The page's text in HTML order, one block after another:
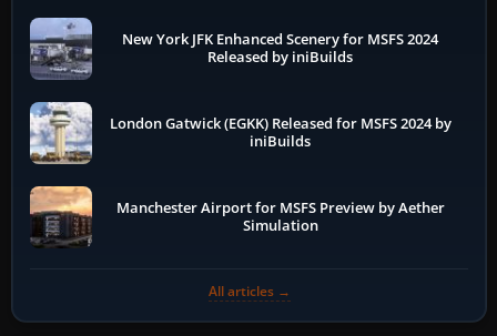
New York JFK Enhanced Scenery for MSFS 2024
Released by iniBuilds
London Gatwick (EGKK) Released for MSFS 2024 by
iniBuilds
Manchester Airport for MSFS Preview by Aether
Simulation
All articles →